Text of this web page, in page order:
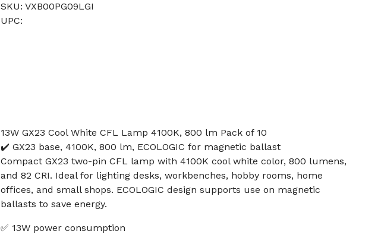
SKU: VXB00PG09LGI
UPC:
13W GX23 Cool White CFL Lamp 4100K, 800 lm Pack of 10
✔️ GX23 base, 4100K, 800 lm, ECOLOGIC for magnetic ballast
Compact GX23 two-pin CFL lamp with 4100K cool white color, 800 lumens,
and 82 CRI. Ideal for lighting desks, workbenches, hobby rooms, home
offices, and small shops. ECOLOGIC design supports use on magnetic
ballasts to save energy.
✅ 13W power consumption